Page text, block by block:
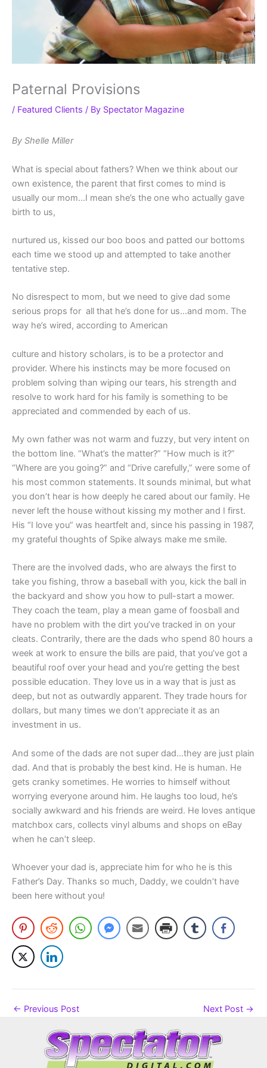
Paternal Provisions
/ Featured Clients / By Spectator Magazine
By Shelle Miller
What is special about fathers? When we think about our
own existence, the parent that first comes to mind is
usually our mom…I mean she’s the one who actually gave
birth to us,
nurtured us, kissed our boo boos and patted our bottoms
each time we stood up and attempted to take another
tentative step.
No disrespect to mom, but we need to give dad some
serious props for all that he’s done for us…and mom. The
way he’s wired, according to American
culture and history scholars, is to be a protector and
provider. Where his instincts may be more focused on
problem solving than wiping our tears, his strength and
resolve to work hard for his family is something to be
appreciated and commended by each of us.
My own father was not warm and fuzzy, but very intent on
the bottom line. “What’s the matter?” “How much is it?”
“Where are you going?” and “Drive carefully,” were some of
his most common statements. It sounds minimal, but what
you don’t hear is how deeply he cared about our family. He
never left the house without kissing my mother and I first.
His “I love you” was heartfelt and, since his passing in 1987,
my grateful thoughts of Spike always make me smile.
There are the involved dads, who are always the first to
take you fishing, throw a baseball with you, kick the ball in
the backyard and show you how to pull-start a mower.
They coach the team, play a mean game of foosball and
have no problem with the dirt you’ve tracked in on your
cleats. Contrarily, there are the dads who spend 80 hours a
week at work to ensure the bills are paid, that you’ve got a
beautiful roof over your head and you’re getting the best
possible education. They love us in a way that is just as
deep, but not as outwardly apparent. They trade hours for
dollars, but many times we don’t appreciate it as an
investment in us.
And some of the dads are not super dad…they are just plain
dad. And that is probably the best kind. He is human. He
gets cranky sometimes. He worries to himself without
worrying everyone around him. He laughs too loud, he’s
socially awkward and his friends are weird. He loves antique
matchbox cars, collects vinyl albums and shops on eBay
when he can’t sleep.
Whoever your dad is, appreciate him for who he is this
Father’s Day. Thanks so much, Daddy, we couldn’t have
been here without you!
← Previous Post Next Post →